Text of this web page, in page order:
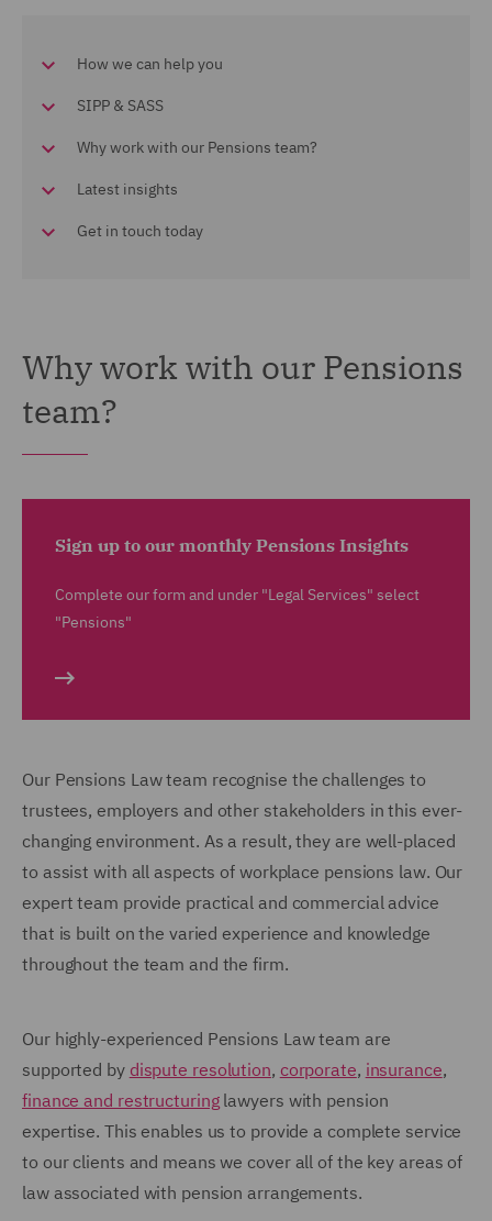
How we can help you
SIPP & SASS
Why work with our Pensions team?
Latest insights
Get in touch today
Why work with our Pensions
team?
Sign up to our monthly Pensions Insights
Complete our form and under "Legal Services" select
"Pensions"
Our Pensions Law team recognise the challenges to
trustees, employers and other stakeholders in this ever-
changing environment. As a result, they are well-placed
to assist with all aspects of workplace pensions law. Our
expert team provide practical and commercial advice
that is built on the varied experience and knowledge
throughout the team and the firm.
Our highly-experienced Pensions Law team are
supported by dispute resolution, corporate, insurance,
finance and restructuringlawyers with pension
expertise. This enables us to provide a complete service
to our clients and means we cover all of the key areas of
law associated with pension arrangements.